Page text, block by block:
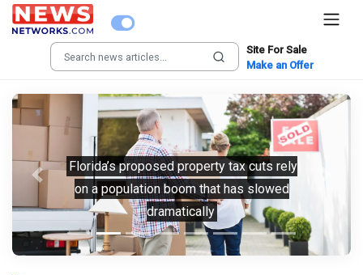
Site For Sale
Make an Offer
Florida’s proposed property tax cuts rely
on a population boom that has slowed
dramatically
Previous